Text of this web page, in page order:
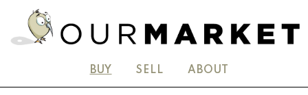
BUY SELL ABOUT